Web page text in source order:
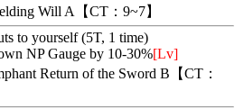
Will A【CT：9~7】
to yourself (5T, 1 time)
NP Gauge by 10-30%[Lv]
Return of the Sword B【CT：